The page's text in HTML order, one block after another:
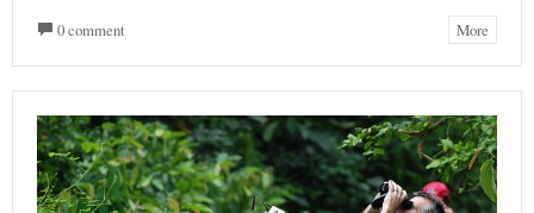
0 comment More